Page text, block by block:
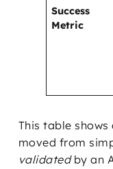
Success
Metric
This table
moved from
validatedby an